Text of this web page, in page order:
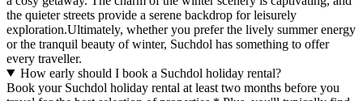
the quieter streets provide a serene backdrop for leisurely
exploration.Ultimately, whether you prefer the lively summer energy
or the tranquil beauty of winter, Suchdol has something to offer
every traveller.
How early should I book a Suchdol holiday rental?
Book your Suchdol holiday rental at least two months before you